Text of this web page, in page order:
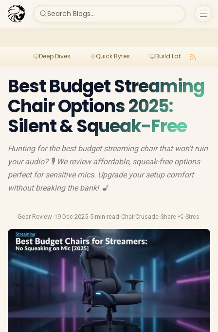
Search Blogs...
Deep Dives Quick Bytes Build Lab
Best Budget Streaming
Chair Options 2025:
Silent & Squeak-Free
Hunting for the best budget streaming chair that won't ruin
your audio? 🎙️ We review affordable, squeak-free options
perfect for sensitive mics. Upgrade your setup comfort
without breaking the bank! 💺
Gear Review·19 Dec 2025·5 min read ·ChairCrusade·Share ·Streaming